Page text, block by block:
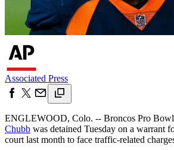
Associated Press
ENGLEWOOD, Colo. -- Broncos Pro
Chubb was detained Tuesday on a warrant
court last month to face traffic-related